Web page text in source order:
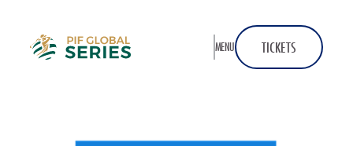
MENU
TICKETS